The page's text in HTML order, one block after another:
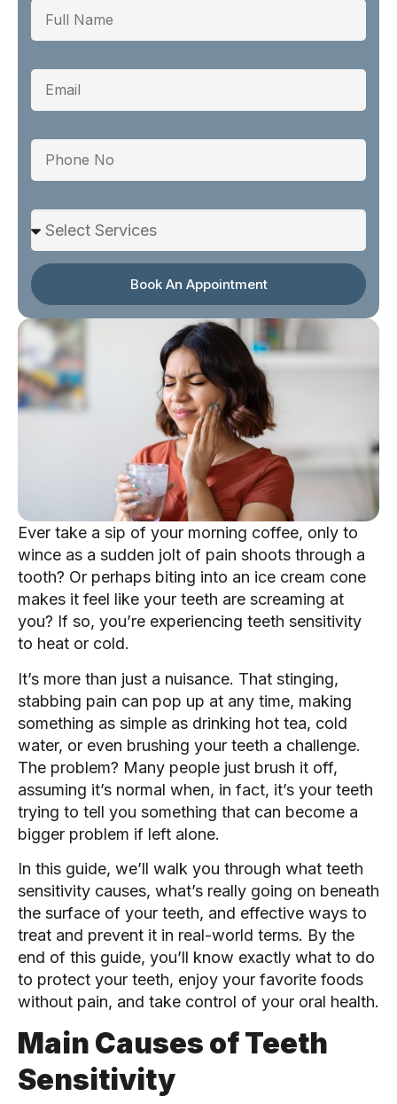
Book An Appointment
Ever take a sip of your morning coffee, only to
wince as a sudden jolt of pain shoots through a
tooth? Or perhaps biting into an ice cream cone
makes it feel like your teeth are screaming at
you? If so, you’re experiencing teeth sensitivity
to heat or cold.
It’s more than just a nuisance. That stinging,
stabbing pain can pop up at any time, making
something as simple as drinking hot tea, cold
water, or even brushing your teeth a challenge.
The problem? Many people just brush it off,
assuming it’s normal when, in fact, it’s your teeth
trying to tell you something that can become a
bigger problem if left alone.
In this guide, we’ll walk you through what teeth
sensitivity causes, what’s really going on beneath
the surface of your teeth, and effective ways to
treat and prevent it in real-world terms. By the
end of this guide, you’ll know exactly what to do
to protect your teeth, enjoy your favorite foods
without pain, and take control of your oral health.
Main Causes of Teeth
Sensitivity